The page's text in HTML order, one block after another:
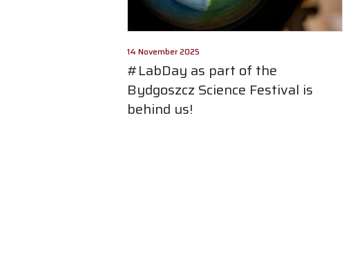
14 November 2025
#LabDay as part of the
Bydgoszcz Science Festival is
behind us!